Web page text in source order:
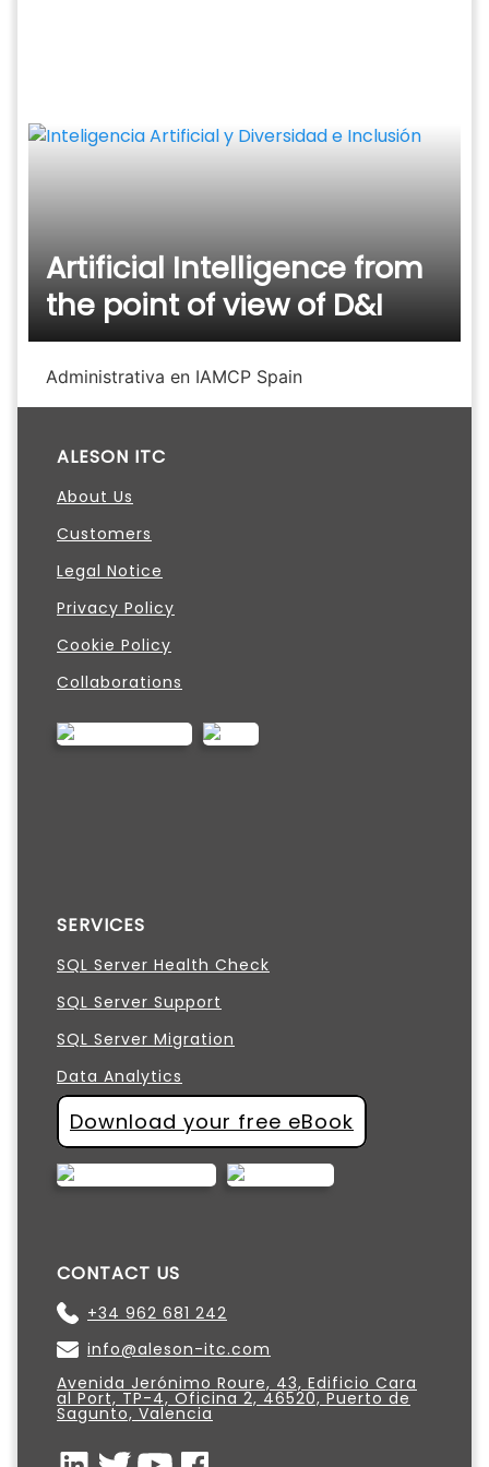
Artificial Intelligence from
the point of view of D&I
Administrativa en IAMCP Spain
ALESON ITC
About Us
Customers
Legal Notice
Privacy Policy
Cookie Policy
Collaborations
SERVICES
SQL Server Health Check
SQL Server Support
SQL Server Migration
Data Analytics
Download your free eBook
CONTACT US
+34 962 681 242
info@aleson-itc.com
Avenida Jerónimo Roure, 43, Edificio Cara
al Port, TP-4, Oficina 2, 46520, Puerto de
Sagunto, Valencia